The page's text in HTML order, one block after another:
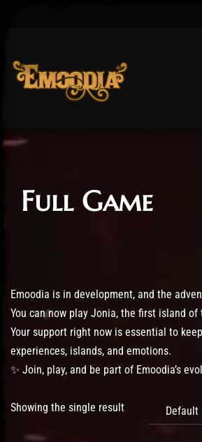
Full Game
Emoodia is in development, and the
You can now play Jonia, the first island of
Your support right now is essential to
experiences, islands, and emotions.
✨ Join, play, and be part of Emoodia’s
Showing the single result